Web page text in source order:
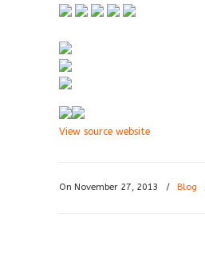
View source website
On November 27, 2013 / Blog